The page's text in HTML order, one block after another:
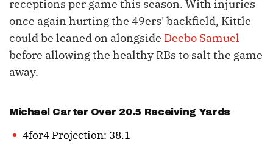
receptions per game this season. With injuries
once again hurting the 49ers' backfield, Kittle
could be leaned on alongside Deebo Samuel
before allowing the healthy RBs to salt the game
away.
Michael Carter Over 20.5 Receiving Yards
4for4 Projection: 38.1